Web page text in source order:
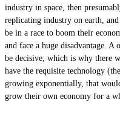
industry in space, then
replicating industry on earth,
be in a race to boom their
and face a huge disadvantage.
be decisive, which is why there
have the requisite technology
growing exponentially, that
grow their own economy for a